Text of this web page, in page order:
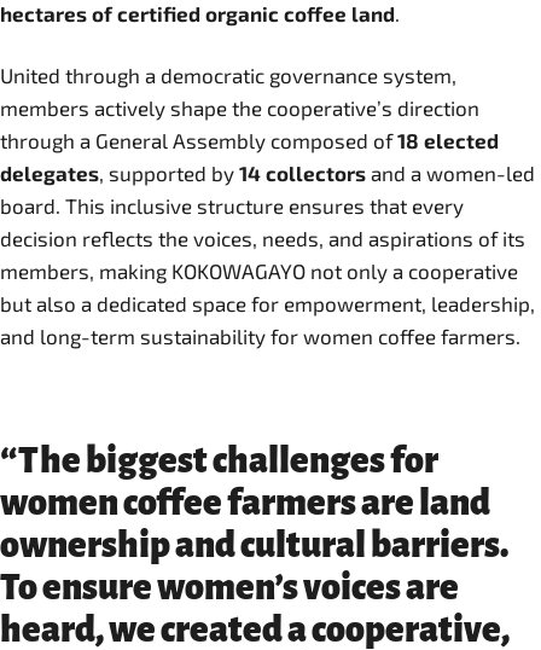
hectares of certified organic coffee land.
United through a democratic governance system,
members actively shape the cooperative’s direction
through a General Assembly composed of18 elected
delegates, supported by 14 collectors and a women-led
board. This inclusive structure ensures that every
decision reflects the voices, needs, and aspirations of its
members, making KOKOWAGAYO not only a cooperative
but also a dedicated space for empowerment, leadership,
and long-term sustainability for women coffee farmers.
“The biggest challenges for
women coffee farmers are land
ownership and cultural barriers.
To ensure women’s voices are
heard, we created a cooperative,